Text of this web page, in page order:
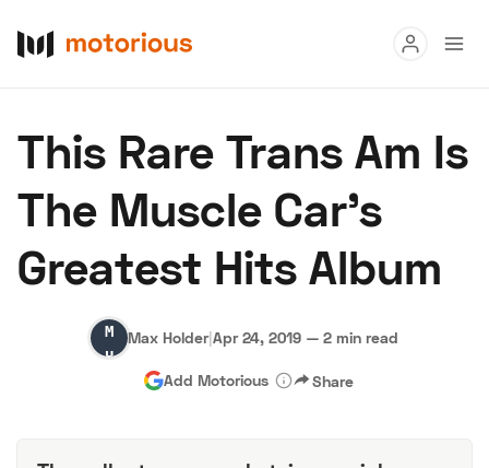
Buy
Research
Auctions
About Us Become a Dealer Speed Digital
Hagerty Classic Car Insurance Terms Privacy
This Rare Trans Am Is
The Muscle Car's
Greatest Hits Album
Max
Holder
Max Holder|Apr 24, 2019 — 2 min read
Add Motorious Share